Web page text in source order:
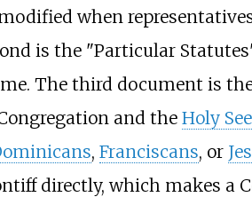
when
is the "Particular
The third document is
and the Holy See
, Franciscans, or
directly, which makes a